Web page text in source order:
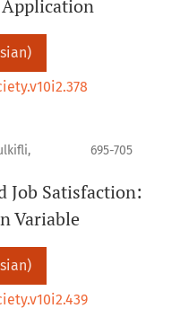
695-705
Job Satisfaction:
Variable